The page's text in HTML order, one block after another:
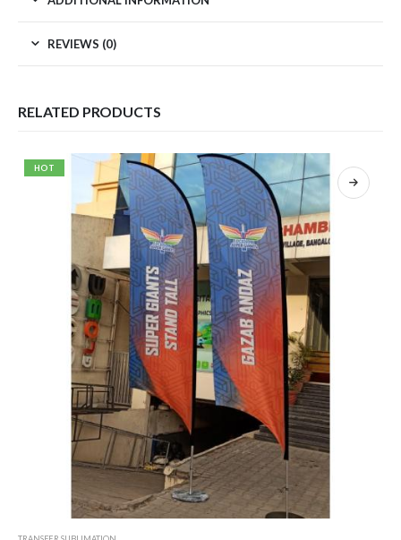
REVIEWS (0)
RELATED PRODUCTS
HOT